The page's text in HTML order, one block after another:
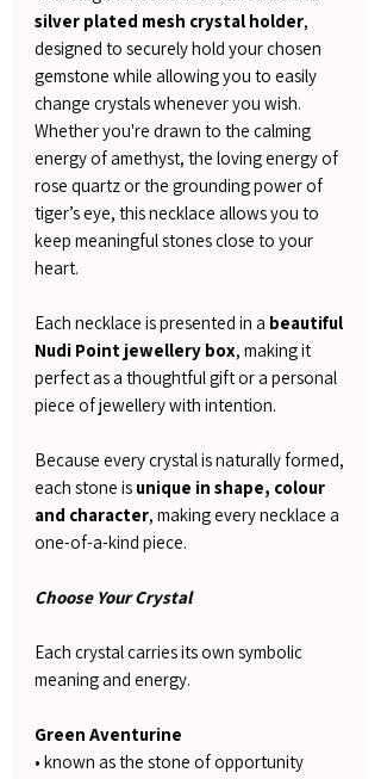
silver plated mesh crystal holder,
designed to securely hold your chosen
gemstone while allowing you to easily
change crystals whenever you wish.
Whether you're drawn to the calming
energy of amethyst, the loving energy of
rose quartz or the grounding power of
tiger’s eye, this necklace allows you to
keep meaningful stones close to your
heart.
Each necklace is presented in a beautiful
Nudi Point jewellery box, making it
perfect as a thoughtful gift or a personal
piece of jewellery with intention.
Because every crystal is naturally formed,
each stone is unique in shape, colour
and character, making every necklace a
one-of-a-kind piece.
Choose Your Crystal
Each crystal carries its own symbolic
meaning and energy.
Green Aventurine
• known as the stone of opportunity